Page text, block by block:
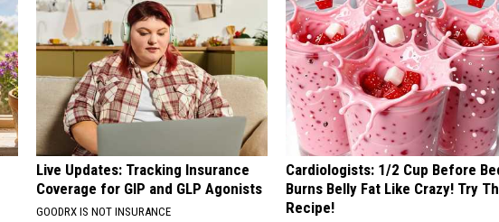
Live Updates: Tracking Insurance
Coverage for GIP and GLP Agonists
GOODRX IS NOT INSURANCE
Cardiologists: 1/2 Cup Before
Burns Belly Fat Like Crazy! Try
Recipe!